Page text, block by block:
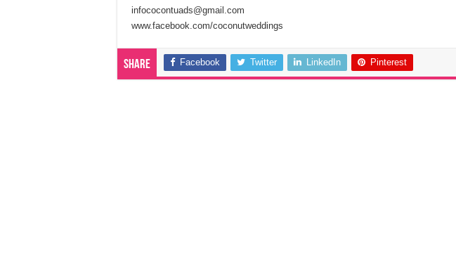
infococontuads@gmail.com
www.facebook.com/coconutweddings
Share Facebook Twitter LinkedIn Pinterest